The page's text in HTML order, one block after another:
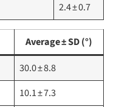
2.4 ± 0.7
Average ± SD (°)
30.0 ± 8.8
10.1 ± 7.3